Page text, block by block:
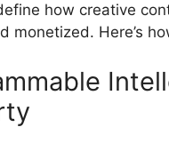
how creative
monetized. Here’s